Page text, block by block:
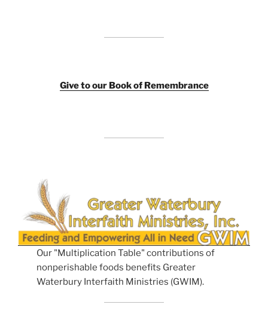
Give to our Book of Remembrance
Our "Multiplication Table" contributions of
nonperishable foods benefits Greater
Waterbury Interfaith Ministries (GWIM).